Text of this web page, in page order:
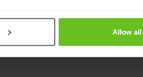
Allow all